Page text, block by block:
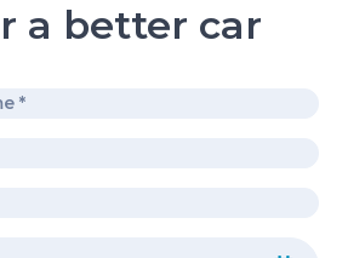
a better car